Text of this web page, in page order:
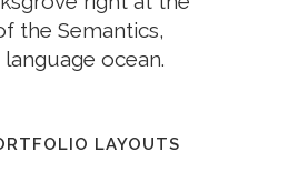
the Semantics,
language ocean.
LAYOUTS